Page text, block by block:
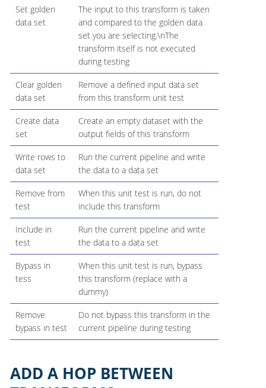
Set golden
data set
The input to this transform is taken
and compared to the golden data
set you are selecting.\nThe
transform itself is not executed
during testing
Clear golden
data set
Remove a defined input data set
from this transform unit test
Create data
set
Create an empty dataset with the
output fields of this transform
Write rows to
data set
Run the current pipeline and write
the data to a data set
Remove from
test
When this unit test is run, do not
include this transform
Include in
test
Run the current pipeline and write
the data to a data set
Bypass in
tess
When this unit test is run, bypass
this transform (replace with a
dummy)
Remove
bypass in test
Do not bypass this transform in the
current pipeline during testing
ADD A HOP BETWEEN